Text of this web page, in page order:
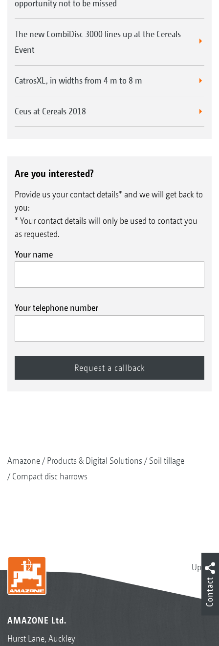
opportunity not to be missed
The new CombiDisc 3000 lines up at the Cereals
Event
CatrosXL, in widths from 4 m to 8 m
Ceus at Cereals 2018
Are you interested?
Provide us your contact details* and we will get back to
you:
* Your contact details will only be used to contact you
as requested.
Your name
Your telephone number
Amazone Products & Digital Solutions
Soil tillage
Compact disc harrows
Up
AMAZONE Ltd.
Hurst Lane, Auckley
Contact